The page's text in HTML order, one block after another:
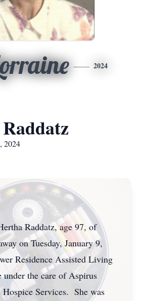
2024
2024
Raddatz, age 97, of
on Tuesday, January 9,
Residence Assisted Living
the care of Aspirus
Services. She was